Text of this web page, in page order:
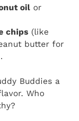
oil or
chips (like
butter for
Buddies a
Who